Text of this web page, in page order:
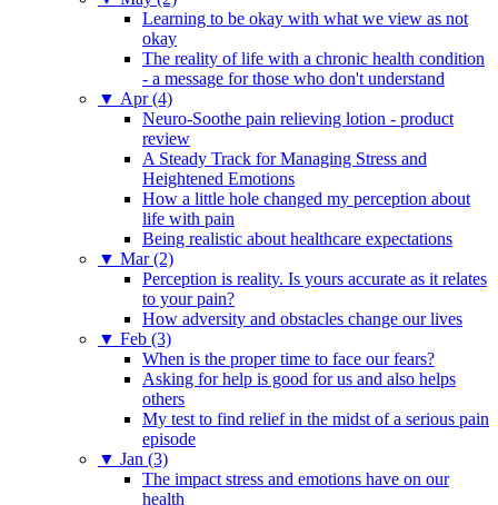
Learning to be okay with what we view as not
okay
The reality of life with a chronic health condition
- a message for those who don't understand
▼ Apr (4)
Neuro-Soothe pain relieving lotion - product
review
A Steady Track for Managing Stress and
Heightened Emotions
How a little hole changed my perception about
life with pain
Being realistic about healthcare expectations
▼ Mar (2)
Perception is reality. Is yours accurate as it relates
to your pain?
How adversity and obstacles change our lives
▼ Feb (3)
When is the proper time to face our fears?
Asking for help is good for us and also helps
others
My test to find relief in the midst of a serious pain
episode
▼ Jan (3)
The impact stress and emotions have on our
health